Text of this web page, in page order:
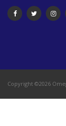
Copyright ©2026